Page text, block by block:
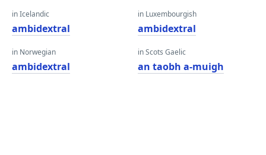
in Icelandic
ambidextral
in Norwegian
ambidextral
in Luxembourgish
ambidextral
in Scots Gaelic
an taobh a-muigh